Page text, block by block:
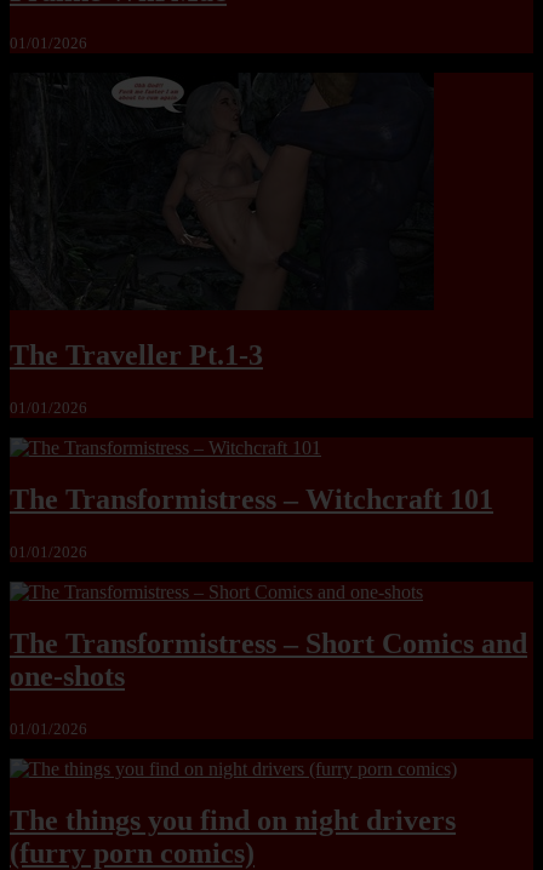
01/01/2026
The Traveller Pt.1-3
01/01/2026
The Transformistress – Witchcraft 101
01/01/2026
The Transformistress – Short Comics and
one-shots
01/01/2026
The things you find on night drivers
(furry porn comics)